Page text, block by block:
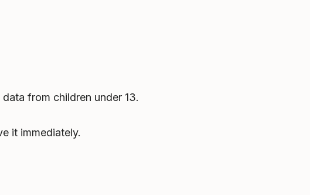
from children under 13.
it immediately.